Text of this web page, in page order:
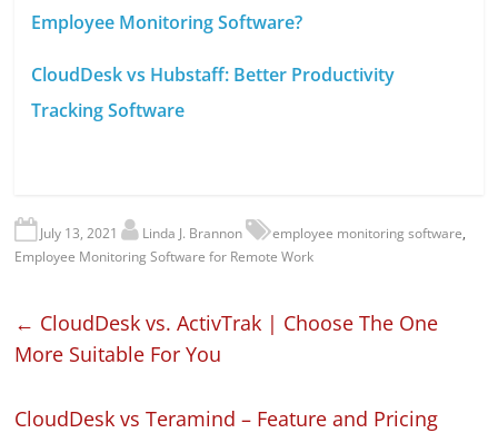
Employee Monitoring Software?
CloudDesk vs Hubstaff: Better Productivity
Tracking Software
July 13, 2021 Linda J. Brannon employee monitoring software,
Employee Monitoring Software for Remote Work
← CloudDesk vs. ActivTrak | Choose The One
More Suitable For You
CloudDesk vs Teramind – Feature and Pricing